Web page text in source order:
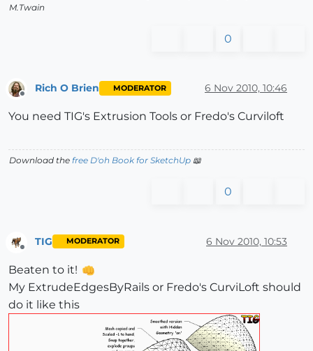
M.Twain
0
Rich O Brien MODERATOR 6 Nov 2010, 10:46
You need TIG's Extrusion Tools or Fredo's Curviloft
Download the free D'oh Book for SketchUp 📖
0
Offline
TIG MODERATOR 6 Nov 2010, 10:53
Beaten to it!
My ExtrudeEdgesByRails or Fredo's CurviLoft should
do it like this